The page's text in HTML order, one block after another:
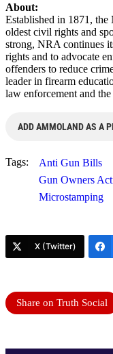
About:
Established in 1871, the
oldest civil rights and
strong, NRA continues
rights and to advocate
offenders to reduce
leader in firearm
law enforcement and
ADD AMMOLAND AS A
Tags: Anti Gun Bills
Gun Owners
Microstamping
X (Twitter)
Share on Truth Social